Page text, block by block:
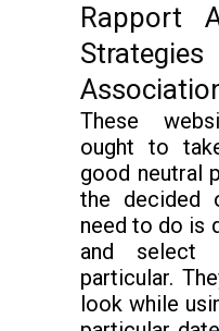
Rapport
These
ought to
good neutral
the decided
need to do is
and select
particular.
look while